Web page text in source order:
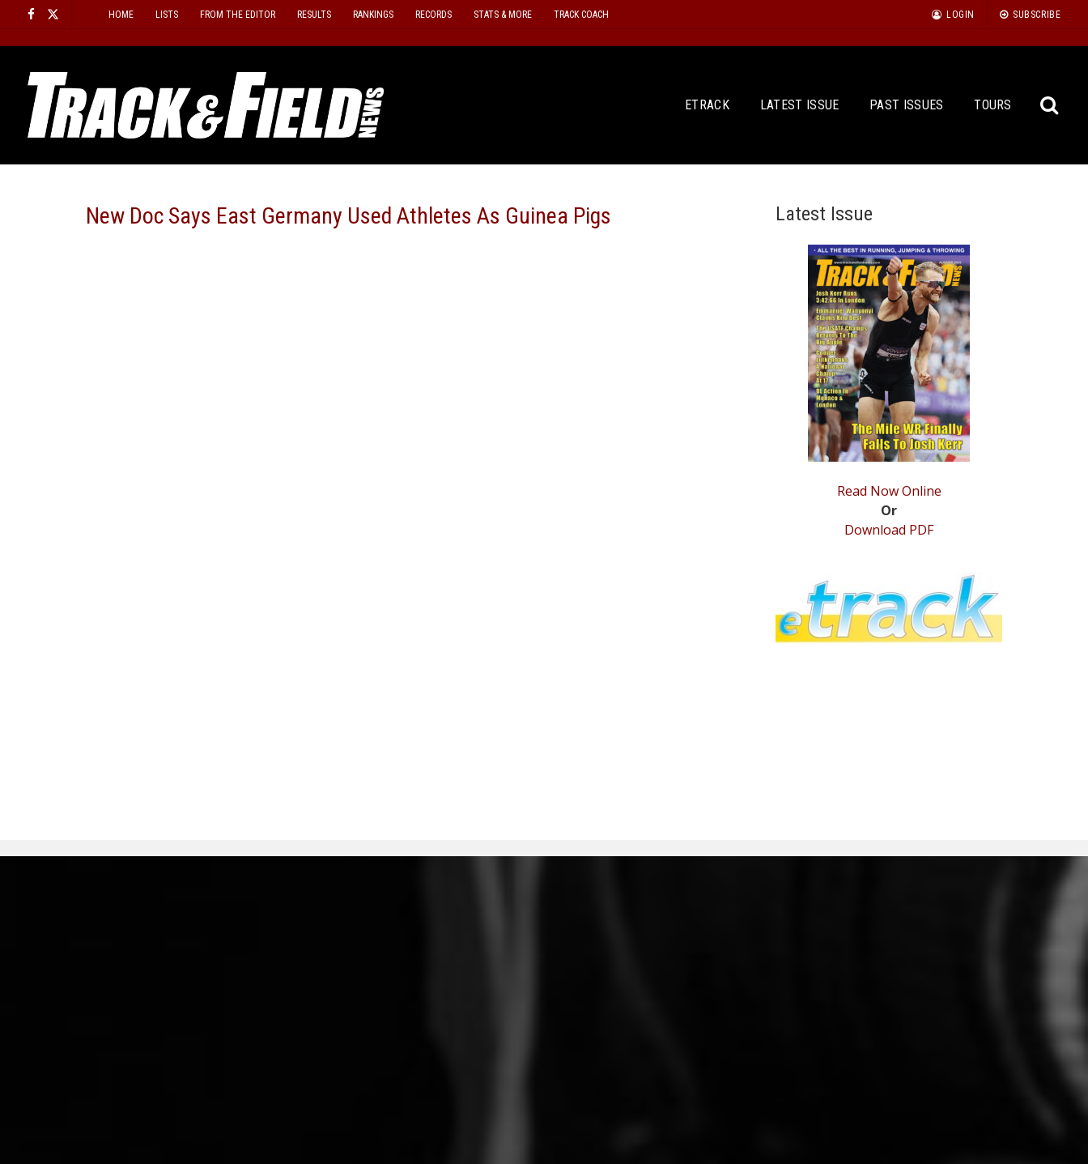
content
HOME LISTS FROM THE EDITOR RESULTS RANKINGS RECORDS STATS & MORE TRACK COACH LOGIN SUBSCRIBE
ETRACK LATEST ISSUE PAST ISSUES TOURS
New Doc Says East Germany Used Athletes As Guinea Pigs Latest Issue
Read Now Online
Or
Download PDF